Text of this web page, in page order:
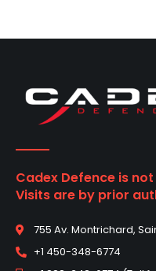
Cadex Defence is
Visits are by prior
755 Av. Montrichard,
+1 450-348-6774